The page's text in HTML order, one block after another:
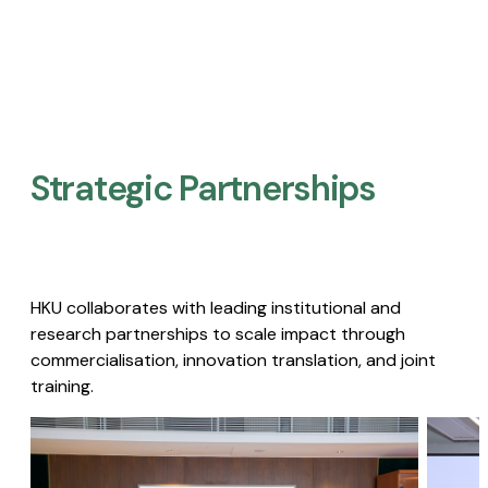
Strategic Partnerships​
HKU collaborates with leading institutional and
research partnerships to scale impact through
commercialisation, innovation translation, and joint
training.